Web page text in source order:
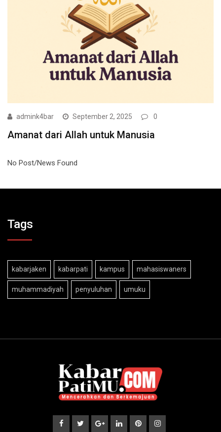
admink4bar September 2, 2025 0
Amanat dari Allah untuk Manusia
No Post/News Found
Tags
kabarjaken kabarpati kampus mahasiswaners
muhammadiyah penyuluhan umuku